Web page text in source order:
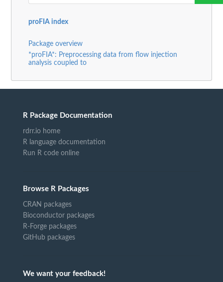
proFIA index
Package overview
*proFIA*: Preprocessing data from flow injection
analysis coupled to
R Package Documentation
rdrr.io home
R language documentation
Run R code online
Browse R Packages
CRAN packages
Bioconductor packages
R-Forge packages
GitHub packages
We want your feedback!